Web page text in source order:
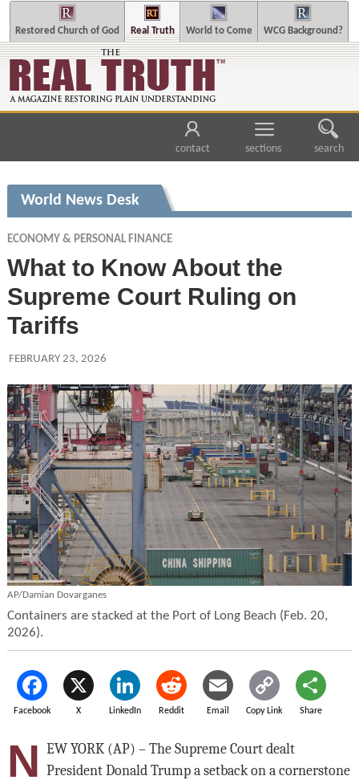
Restored Church of God Real Truth World to Come WCG Background?
contact sections search
World News Desk
ECONOMY & PERSONAL FINANCE
What to Know About the
Supreme Court Ruling on
Tariffs
FEBRUARY 23, 2026
AP/Damian Dovarganes
Containers are stacked at the Port of Long Beach (Feb. 20,
2026).
Facebook X LinkedIn Reddit Email Copy Link Share
N EW YORK (AP) – The Supreme Court dealt
President Donald Trump a setback on a cornerstone